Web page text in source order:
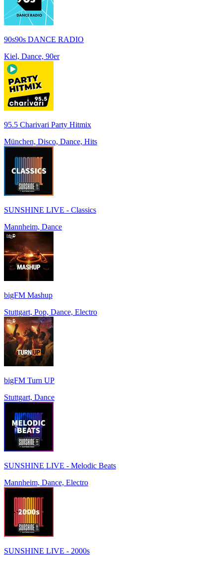
90s90s DANCE RADIO
Kiel, Dance, 90er
95.5 Charivari Party Hitmix
München, Disco, Dance, Hits
SUNSHINE LIVE - Classics
Mannheim, Dance
bigFM Mashup
Stuttgart, Pop, Dance, Electro
bigFM Turn UP
Stuttgart, Dance
SUNSHINE LIVE - Melodic Beats
Mannheim, Dance, Electro
SUNSHINE LIVE - 2000s